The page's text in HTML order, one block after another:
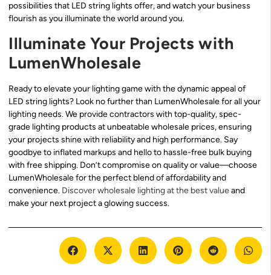
possibilities that LED string lights offer, and watch your business
flourish as you illuminate the world around you.
Illuminate Your Projects with
LumenWholesale
Ready to elevate your lighting game with the dynamic appeal of
LED string lights? Look no further than LumenWholesale for all your
lighting needs. We provide contractors with top-quality, spec-
grade lighting products at unbeatable wholesale prices, ensuring
your projects shine with reliability and high performance. Say
goodbye to inflated markups and hello to hassle-free bulk buying
with free shipping. Don’t compromise on quality or value—choose
LumenWholesale for the perfect blend of affordability and
convenience. Discover wholesale lighting at the best valueand
make your next project a glowing success.